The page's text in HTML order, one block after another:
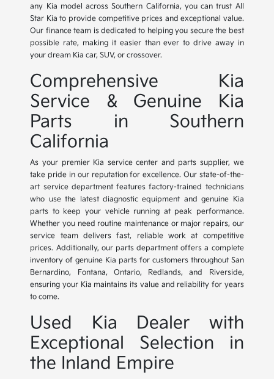
any Kia model across Southern California, you can trust All
Star Kia to provide competitive prices and exceptional value.
Our finance team is dedicated to helping you secure the best
possible rate, making it easier than ever to drive away in
your dream Kia car, SUV, or crossover.
Comprehensive Kia
Service & Genuine Kia
Parts in Southern
California
As your premier Kia service center and parts supplier, we
take pride in our reputation for excellence. Our state-of-the-
art service department features factory-trained technicians
who use the latest diagnostic equipment and genuine Kia
parts to keep your vehicle running at peak performance.
Whether you need routine maintenance or major repairs, our
service team delivers fast, reliable work at competitive
prices. Additionally, our parts department offers a complete
inventory of genuine Kia parts for customers throughout San
Bernardino, Fontana, Ontario, Redlands, and Riverside,
ensuring your Kia maintains its value and reliability for years
to come.
Used Kia Dealer with
Exceptional Selection in
the Inland Empire